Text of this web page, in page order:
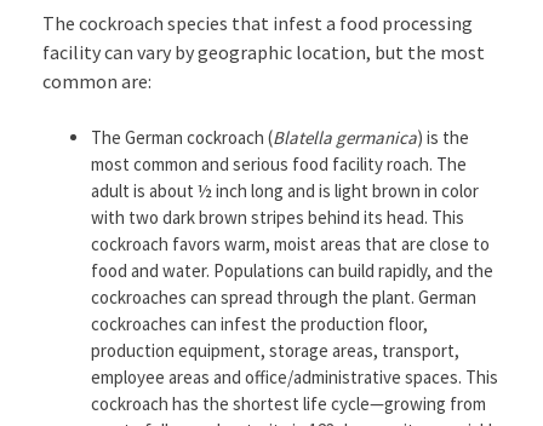
The cockroach species that infest a food processing
facility can vary by geographic location, but the most
common are:
The German cockroach (Blatella germanica) is the
most common and serious food facility roach. The
adult is about ½ inch long and is light brown in color
with two dark brown stripes behind its head. This
cockroach favors warm, moist areas that are close to
food and water. Populations can build rapidly, and the
cockroaches can spread through the plant. German
cockroaches can infest the production floor,
production equipment, storage areas, transport,
employee areas and office/administrative spaces. This
cockroach has the shortest life cycle—growing from